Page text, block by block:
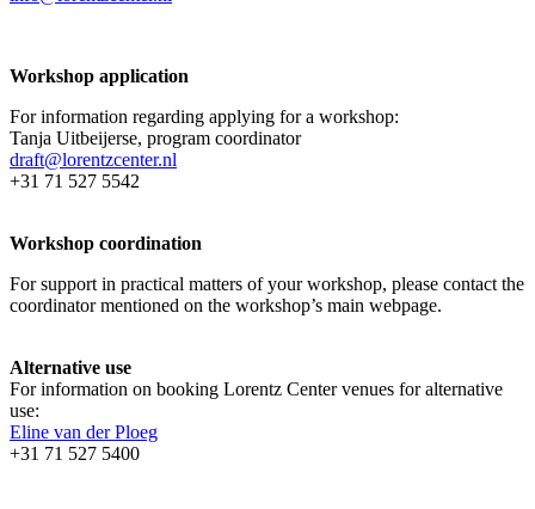
Workshop application
For information regarding applying for a workshop:
Tanja Uitbeijerse, program coordinator
draft@lorentzcenter.nl
+31 71 527 5542
Workshop coordination
For support in practical matters of your workshop, please contact the
coordinator mentioned on the workshop’s main webpage.
Alternative use
For information on booking Lorentz Center venues for alternative
use:
Eline van der Ploeg
+31 71 527 5400